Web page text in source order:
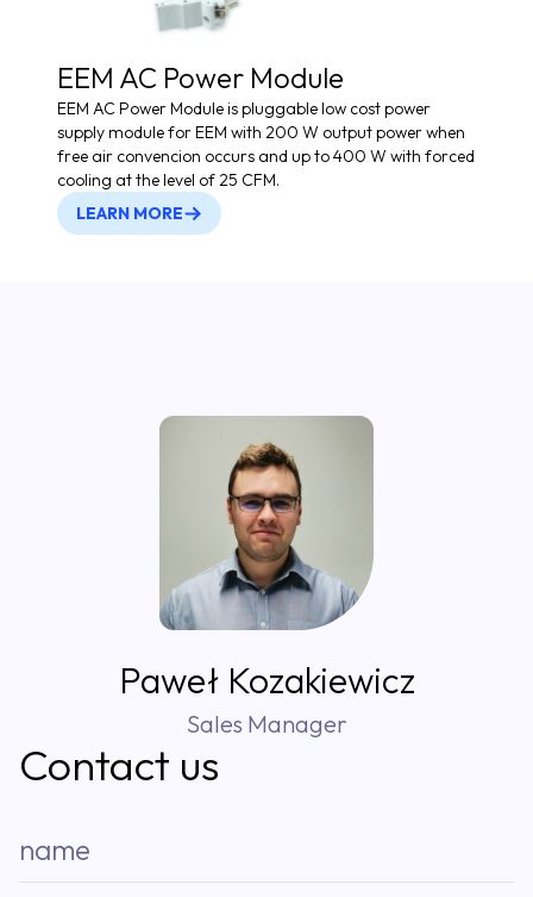
EEM AC Power Module
EEM AC Power Module is pluggable low cost power
supply module for EEM with 200 W output power when
free air convencion occurs and up to 400 W with forced
cooling at the level of 25 CFM.
LEARN MORE
Paweł Kozakiewicz
Sales Manager
Contact us
name